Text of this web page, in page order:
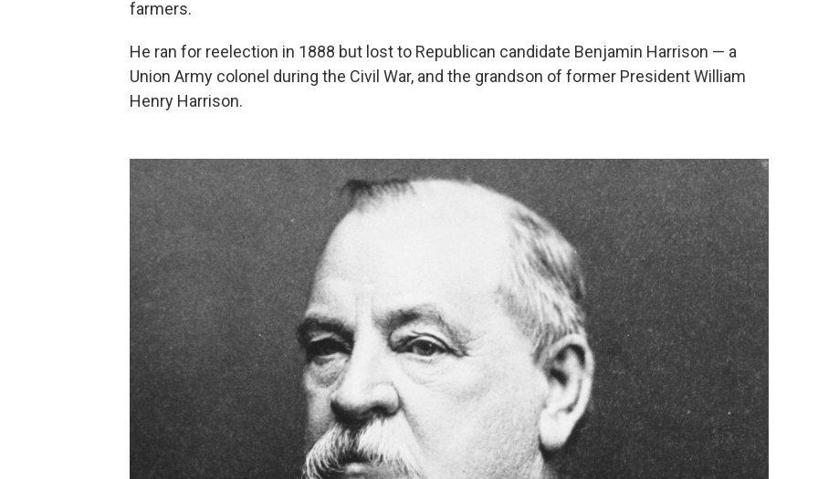
farmers.
He ran for reelection in 1888 but lost to Republican candidate Benjamin Harrison — a
Union Army colonel during the Civil War, and the grandson of former President William
Henry Harrison.